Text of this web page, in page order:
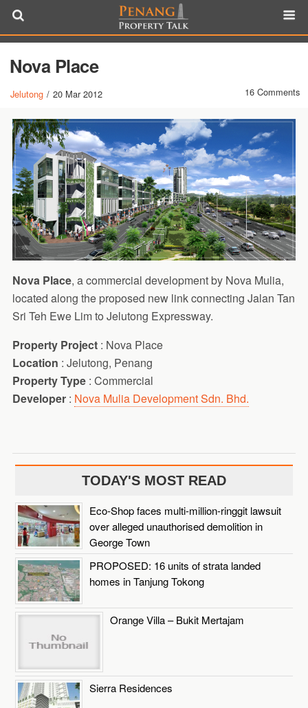
Nova Place
Jelutong / 20 Mar 2012 16 Comments
Nova Place, a commercial development by Nova Mulia,
located along the proposed new link connecting Jalan Tan
Sri Teh Ewe Lim to Jelutong Expressway.
Property Project: Nova Place
Location : Jelutong, Penang
Property Type : Commercial
Developer: Nova Mulia Development Sdn. Bhd.
TODAY'S MOST READ
Eco-Shop faces multi-million-ringgit lawsuit
over alleged unauthorised demolition in
George Town
PROPOSED: 16 units of strata landed
homes in Tanjung Tokong
Orange Villa – Bukit Mertajam
Sierra Residences